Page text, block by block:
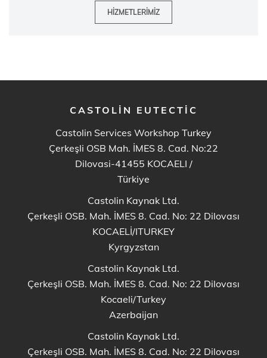
HIZMETLERIMIZ
CASTOLIN EUTECTIC
Castolin Services Workshop Turkey
Çerkeşli OSB Mah. İMES 8. Cad. No:22
Dilovasi-41455 KOCAELI /
Türkiye
Castolin Kaynak Ltd.
Çerkeşli OSB. Mah. İMES 8. Cad. No: 22 Dilovası
KOCAELİ/ITURKEY
Kyrgyzstan
Castolin Kaynak Ltd.
Çerkeşli OSB. Mah. İMES 8. Cad. No: 22 Dilovası
Kocaeli/Turkey
Azerbaijan
Castolin Kaynak Ltd.
Çerkeşli OSB. Mah. İMES 8. Cad. No: 22 Dilovası